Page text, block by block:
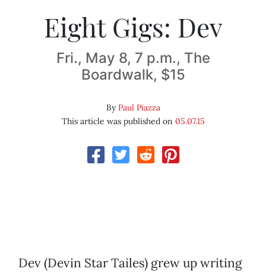
Eight Gigs: Dev
Fri., May 8, 7 p.m., The
Boardwalk, $15
ByPaul Piazza
This article was published on 05.07.15
Dev (Devin Star Tailes) grew up writing